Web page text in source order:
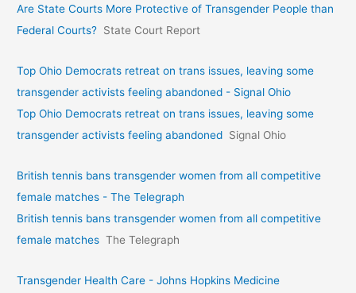
Are State Courts More Protective of Transgender People than
Federal Courts? State Court Report
Top Ohio Democrats retreat on trans issues, leaving some
transgender activists feeling abandoned - Signal Ohio
Top Ohio Democrats retreat on trans issues, leaving some
transgender activists feeling abandoned Signal Ohio
British tennis bans transgender women from all competitive
female matches - The Telegraph
British tennis bans transgender women from all competitive
female matches The Telegraph
Transgender Health Care - Johns Hopkins Medicine